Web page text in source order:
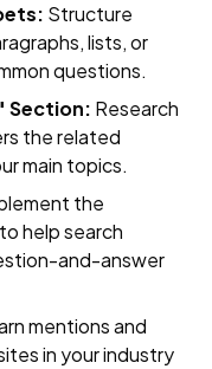
Structure
lists, or
questions.
Section: Research
the related
main topics.
the
help search
and-answer
mentions and
in your industry